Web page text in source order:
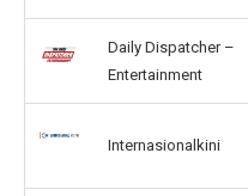
Daily Dispatcher –
Entertainment
Internasionalkini